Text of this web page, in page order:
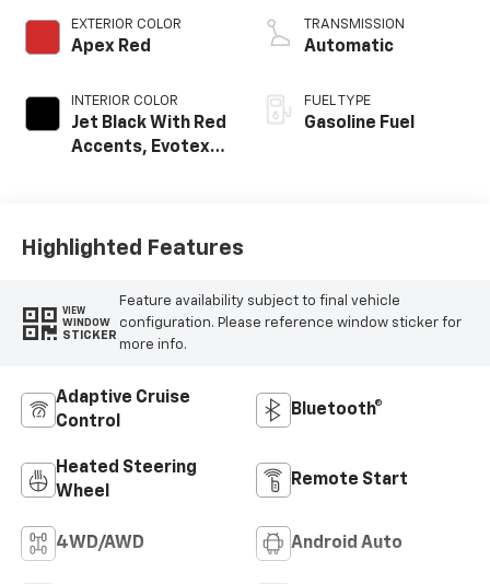
EXTERIOR COLOR
Apex Red
INTERIOR COLOR
Jet Black With Red
Accents, Evotex
TRANSMISSION
Automatic
FUEL TYPE
Gasoline Fuel
Highlighted Features
VIEW
WINDOW
STICKER
Feature availability subject to final vehicle
configuration. Please reference window sticker for
more info.
Adaptive Cruise
Control
Bluetooth®
Heated Steering
Wheel
Remote Start
4WD/AWD Android Auto